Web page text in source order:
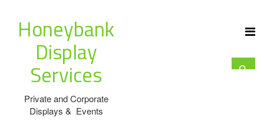
Honeybank
Display
Services
Private and Corporate
Displays & Events